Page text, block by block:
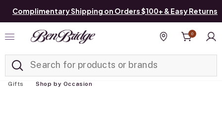
Complimentary Shipping on Orders $100+ & Easy Returns
Find a store
0
Gifts Shop by Occasion
Added to Manage List